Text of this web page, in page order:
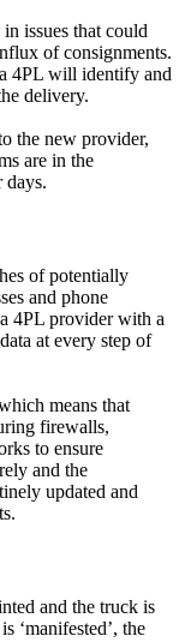
issues that could
of consignments.
4PL will identify and
delivery.
the new provider,
are in the
days.
of potentially
and phone
4PL provider with a
at every step of
means that
firewalls,
to ensure
and the
updated and
and the truck is
‘manifested’, the